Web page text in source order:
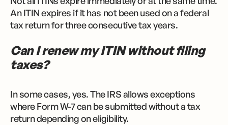
An ITIN expires if it has not been used on a federal
tax return for three consecutive tax years.
Can I renew my ITIN without filing
taxes?
In some cases, yes. The IRS allows exceptions
where Form W-7 can be submitted without a tax
return depending on eligibility.